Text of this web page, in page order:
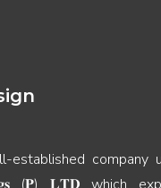
established company